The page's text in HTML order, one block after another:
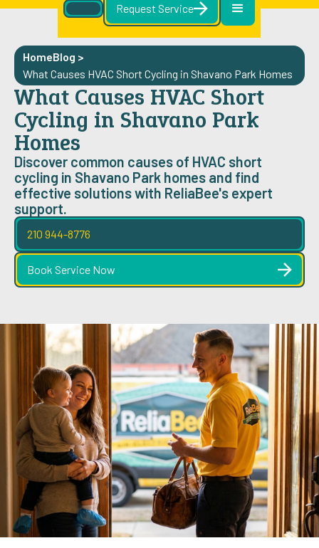
Request Service
HomeBlog >
What Causes HVAC Short Cycling in Shavano Park Homes
What Causes HVAC Short
Cycling in Shavano Park
Homes
Discover common causes of HVAC short
cycling in Shavano Park homes and find
effective solutions with ReliaBee's expert
support.
210 944-8776
Book Service Now